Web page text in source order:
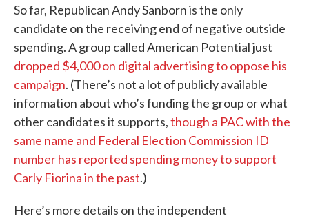
So far, Republican Andy Sanborn is the only
candidate on the receiving end of negative outside
spending. A group called American Potential just
dropped $4,000 on digital advertising to oppose his
campaign. (There’s not a lot of publicly available
information about who’s funding the group or what
other candidates it supports,though a PAC with the
same name and Federal Election Commission ID
number has reported spending money to support
Carly Fiorina in the past.)
Here’s more details on the independent